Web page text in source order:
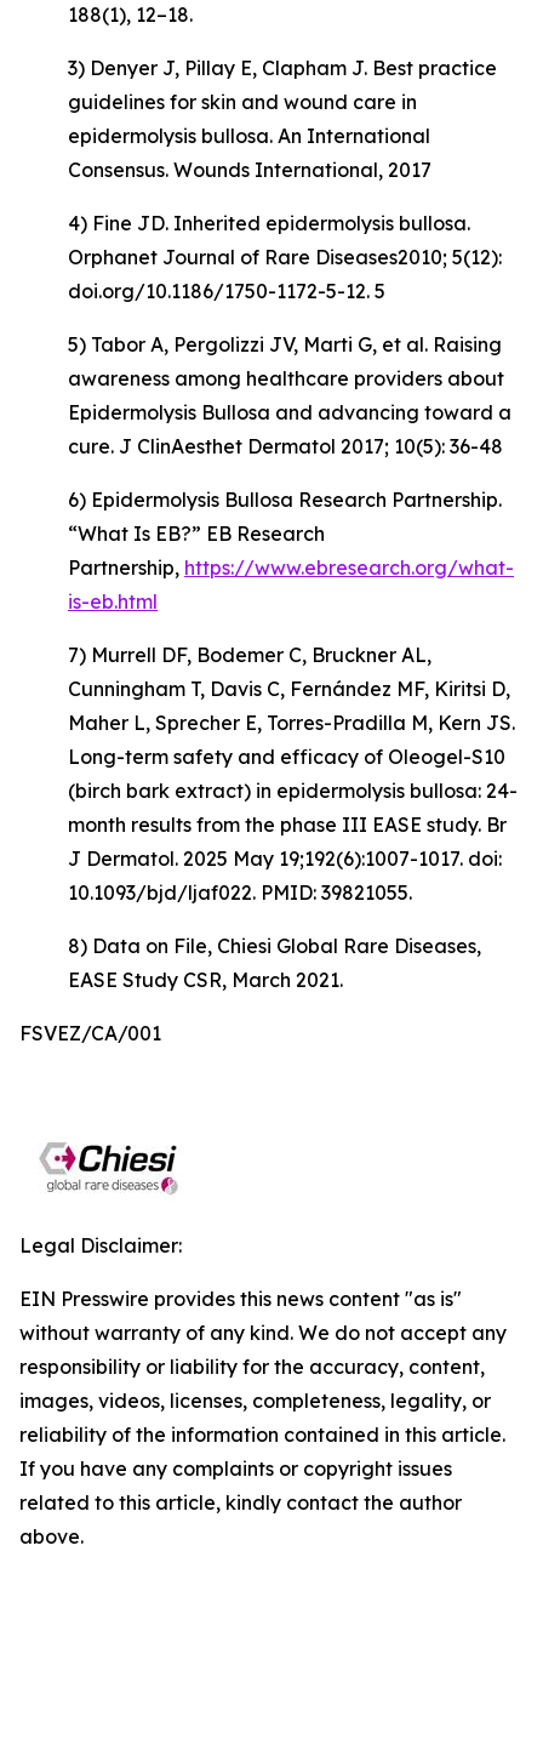
188(1), 12–18.
3) Denyer J, Pillay E, Clapham J. Best practice
guidelines for skin and wound care in
epidermolysis bullosa. An International
Consensus. Wounds International, 2017
4) Fine JD. Inherited epidermolysis bullosa.
Orphanet Journal of Rare Diseases2010; 5(12):
doi.org/10.1186/1750-1172-5-12. 5
5) Tabor A, Pergolizzi JV, Marti G, et al. Raising
awareness among healthcare providers about
Epidermolysis Bullosa and advancing toward a
cure. J ClinAesthet Dermatol 2017; 10(5): 36-48
6) Epidermolysis Bullosa Research Partnership.
“What Is EB?” EB Research
Partnership, https://www.ebresearch.org/what-
is-eb.html
7) Murrell DF, Bodemer C, Bruckner AL,
Cunningham T, Davis C, Fernández MF, Kiritsi D,
Maher L, Sprecher E, Torres-Pradilla M, Kern JS.
Long-term safety and efficacy of Oleogel-S10
(birch bark extract) in epidermolysis bullosa: 24-
month results from the phase III EASE study. Br
J Dermatol. 2025 May 19;192(6):1007-1017. doi:
10.1093/bjd/ljaf022. PMID: 39821055.
8) Data on File, Chiesi Global Rare Diseases,
EASE Study CSR, March 2021.
FSVEZ/CA/001
Legal Disclaimer:
EIN Presswire provides this news content "as is"
without warranty of any kind. We do not accept any
responsibility or liability for the accuracy, content,
images, videos, licenses, completeness, legality, or
reliability of the information contained in this article.
If you have any complaints or copyright issues
related to this article, kindly contact the author
above.